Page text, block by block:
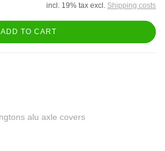
incl. 19% tax excl. Shipping costs
ADD TO CART